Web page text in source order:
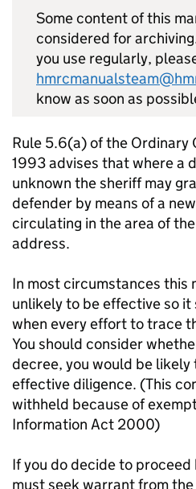
Some content of this
considered for
you use regularly,
know as soon as
Rule 5.6(a) of the Ordinary
1993 advises that where a
unknown the sheriff may
defender by means of a
circulating in the area of
address.
In most circumstances this
unlikely to be effective so it
when every effort to trace
You should consider
decree, you would be
effective diligence. (This
withheld because of
Information Act 2000)
If you do decide to
must seek warrant from